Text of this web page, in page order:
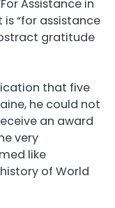
Assistance in
is “for assistance
gratitude
that five
he could not
an award
very
like
of World